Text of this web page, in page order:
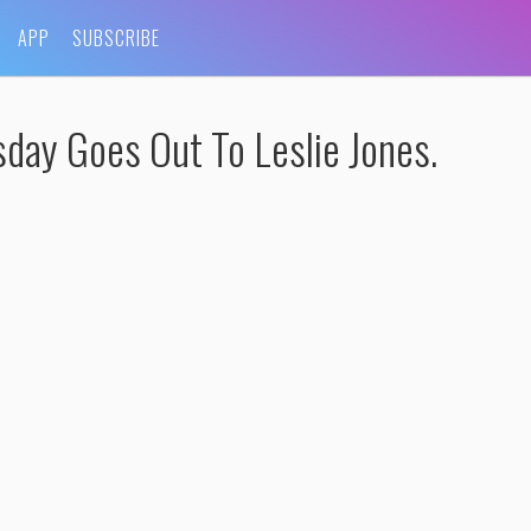
APP SUBSCRIBE
Goes Out To Leslie Jones.